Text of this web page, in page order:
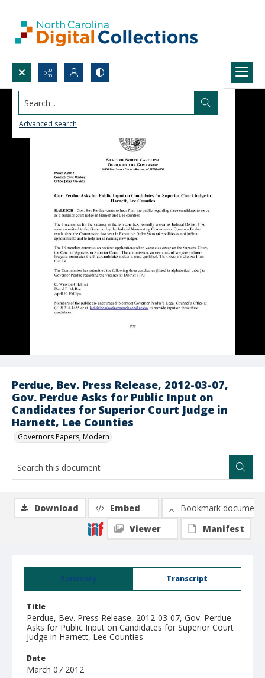
Search...
Advanced search
Perdue, Bev. Press Release, 2012-03-07,
Gov. Perdue Asks for Public Input on
Candidates for Superior Court Judge in
Harnett, Lee Counties
Governors Papers, Modern
Summary Transcript
Title
Perdue, Bev. Press Release, 2012-03-07, Gov. Perdue
Asks for Public Input on Candidates for Superior Court
Judge in Harnett, Lee Counties
Date
March 07 2012
Download Embed
Bookmark document
Viewer
Manifest